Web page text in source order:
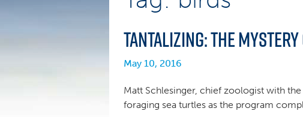
Tantalizing: the
May 10, 2016
Matt Schlesinger, chief zoologist with
foraging sea turtles as the program